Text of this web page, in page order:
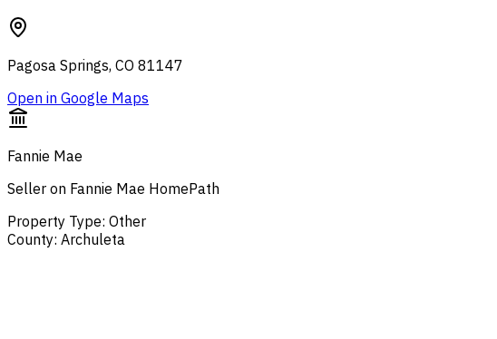
Pagosa Springs, CO 81147
Open in Google Maps
Fannie Mae
Seller on Fannie Mae HomePath
Property Type: Other
County: Archuleta